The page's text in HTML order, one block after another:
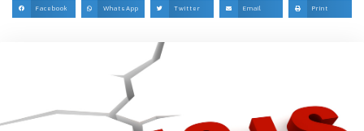
Facebook WhatsApp Twitter Email Print